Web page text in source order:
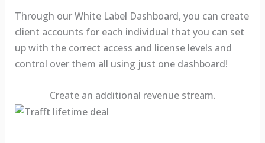
Through our White Label Dashboard, you can create
client accounts for each individual that you can set
up with the correct access and license levels and
control over them all using just one dashboard!
Create an additional revenue stream.